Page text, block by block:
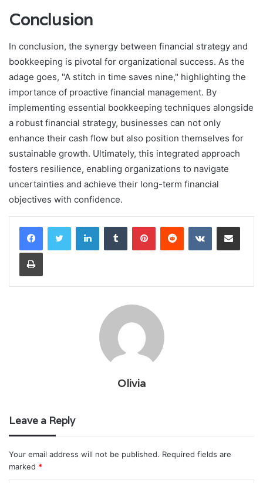
Conclusion
In conclusion, the synergy between financial strategy and
bookkeeping is pivotal for organizational success. As the
adage goes, "A stitch in time saves nine," highlighting the
importance of proactive financial management. By
implementing essential bookkeeping techniques alongside
a robust financial strategy, businesses can not only
enhance their cash flow but also position themselves for
sustainable growth. Ultimately, this integrated approach
fosters resilience, enabling organizations to navigate
uncertainties and achieve their long-term financial
objectives with confidence.
LinkedInTumblr PinterestReddit VKontakteShare via Email
Print
Olivia
Leave a Reply
Your email address will not be published. Required fields are
marked *